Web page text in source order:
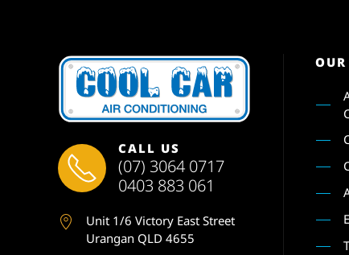
CALL US
(07) 3064 0717
0403 883 061
Unit 1/6 Victory East Street
Urangan QLD 4655